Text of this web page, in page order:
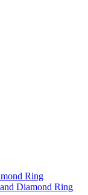
Ring
Diamond Ring